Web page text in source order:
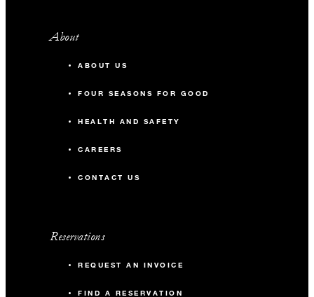
About
ABOUT US
FOUR SEASONS FOR GOOD
HEALTH AND SAFETY
CAREERS
CONTACT US
Reservations
REQUEST AN INVOICE
FIND A RESERVATION